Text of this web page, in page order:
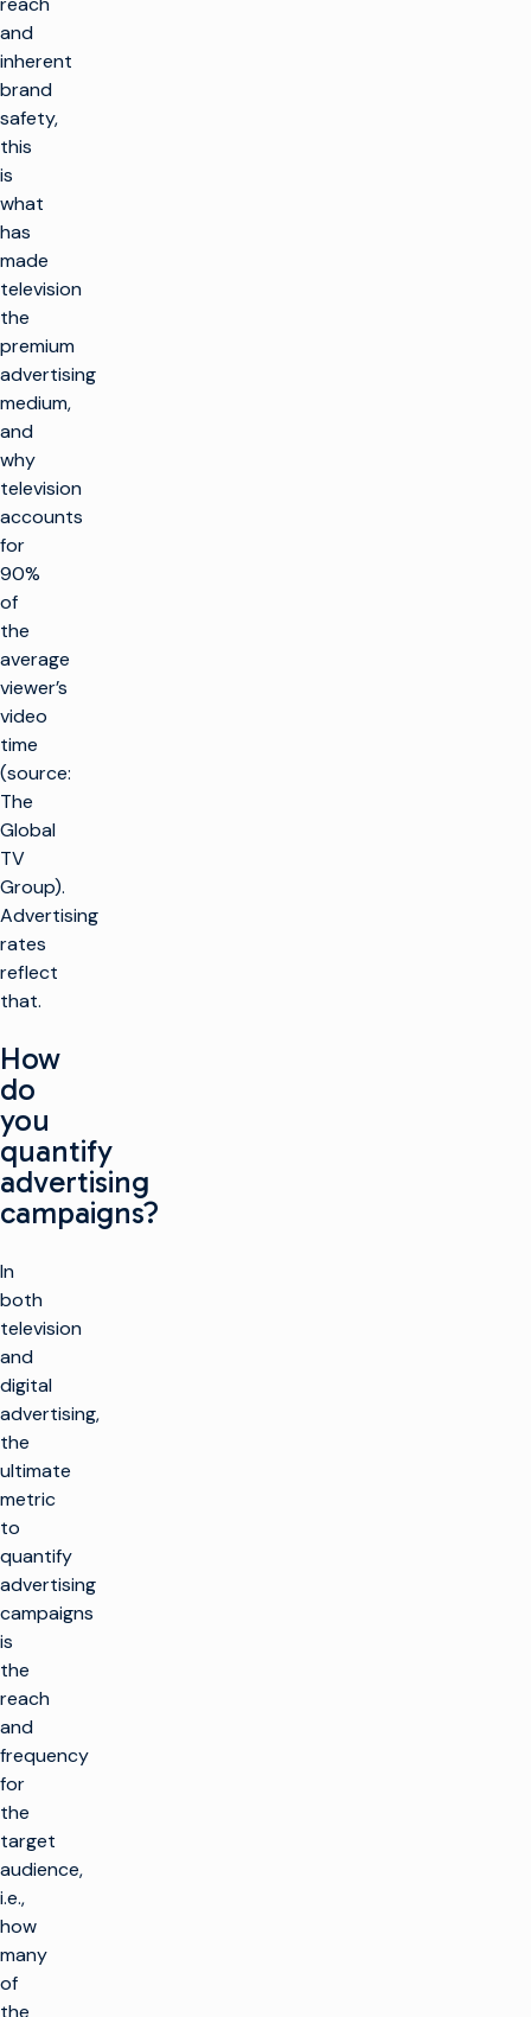
and
inherent
brand
safety,
this
is
what
has
made
television
the
premium
advertising
medium,
and
why
television
accounts
for
90%
of
the
average
viewer’s
video
time
(source:
The
Global
TV
Group).
Advertising
rates
reflect
that.
How
do
you
quantify
advertising
campaigns?
In
both
television
and
digital
advertising,
the
ultimate
metric
to
quantify
advertising
campaigns
is
the
reach
and
frequency
for
the
target
audience,
i.e.,
how
many
of
the